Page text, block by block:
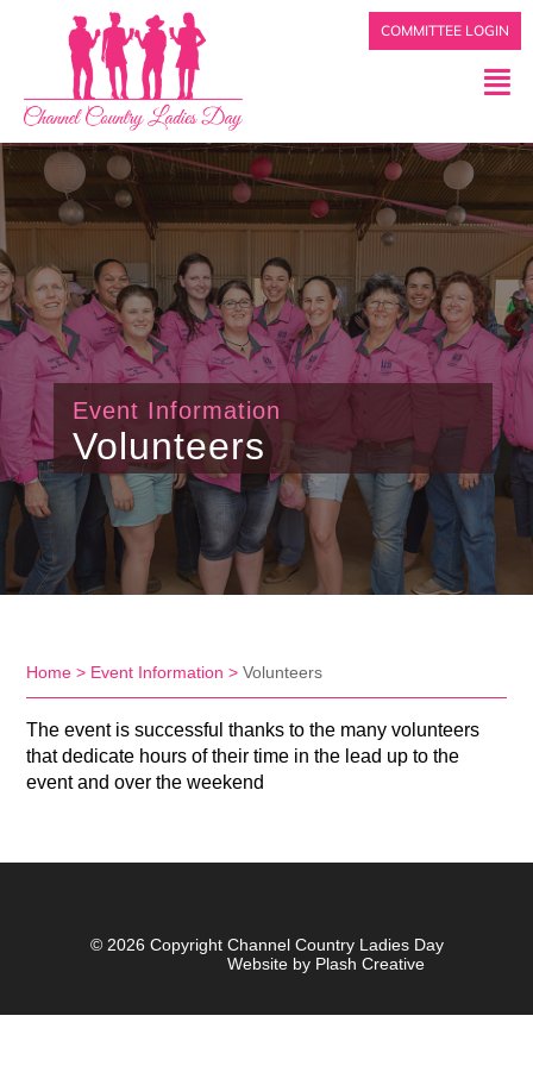
COMMITTEE LOGIN
Event Information
Volunteers
Home > Event Information >Volunteers
The event is successful thanks to the many volunteers
that dedicate hours of their time in the lead up to the
event and over the weekend
© 2026 Copyright Channel Country Ladies Day
Website by Plash Creative